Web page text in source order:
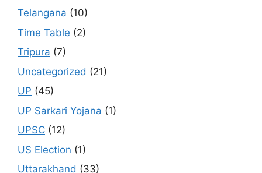
Telangana (10)
Time Table (2)
Tripura (7)
Uncategorized (21)
UP (45)
UP Sarkari Yojana (1)
UPSC (12)
US Election (1)
Uttarakhand (33)